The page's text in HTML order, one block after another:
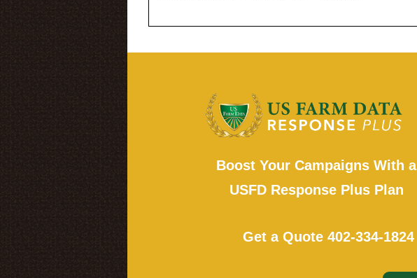
Boost Your Campaigns With a
USFD Response Plus Plan
Get a Quote 402-334-1824